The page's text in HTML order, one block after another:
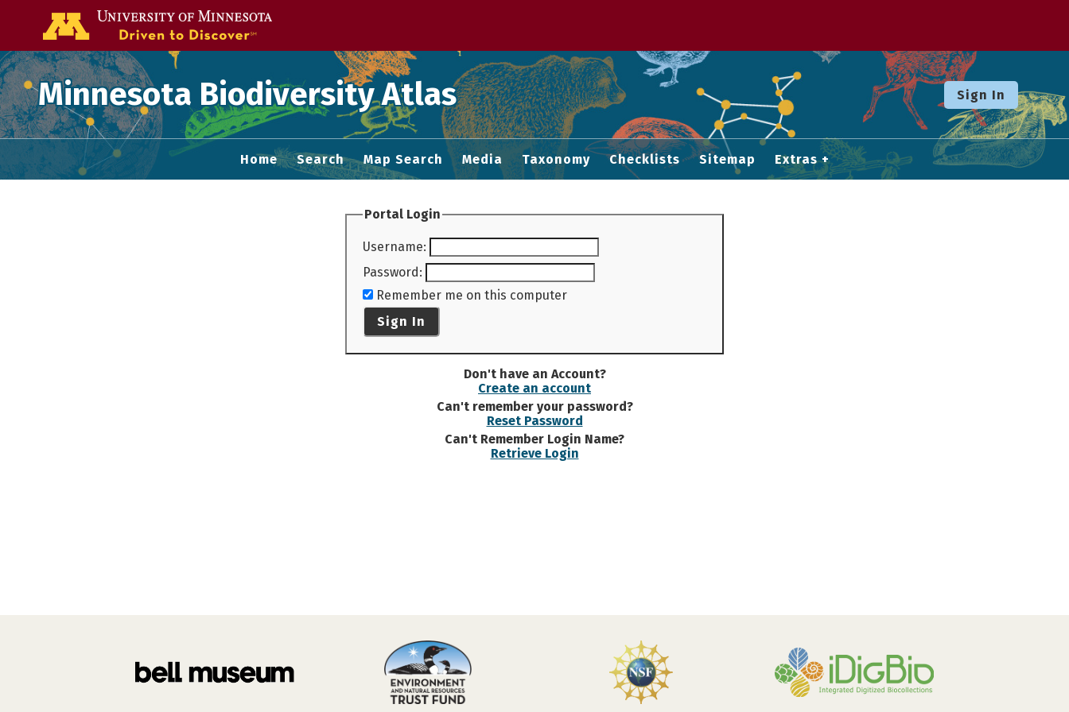
Minnesota Biodiversity Atlas Sign In
Home Search Map Search Media Taxonomy Checklists Sitemap Extras
Portal Login
Username:
Password:
Remember me on this computer
Sign In
Don't have an Account?
Create an account
Can't remember your password?
Reset Password
Can't Remember Login Name?
Retrieve Login